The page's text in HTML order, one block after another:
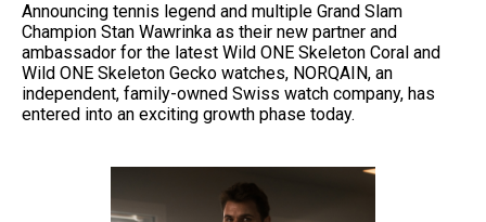
Announcing tennis legend and multiple Grand Slam
Champion Stan Wawrinka as their new partner and
ambassador for the latest Wild ONE Skeleton Coral and
Wild ONE Skeleton Gecko watches, NORQAIN, an
independent, family-owned Swiss watch company, has
entered into an exciting growth phase today.